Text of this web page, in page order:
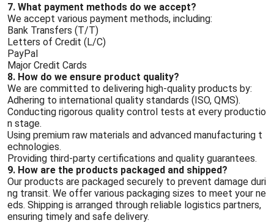
7. What payment methods do we accept?
We accept various payment methods, including:
Bank Transfers (T/T)
Letters of Credit (L/C)
PayPal
Major Credit Cards
8. How do we ensure product quality?
We are committed to delivering high-quality products by:
Adhering to international quality standards (ISO, QMS).
Conducting rigorous quality control tests at every productio
n stage.
Using premium raw materials and advanced manufacturing t
echnologies.
Providing third-party certifications and quality guarantees.
9. How are the products packaged and shipped?
Our products are packaged securely to prevent damage duri
ng transit. We offer various packaging sizes to meet your ne
eds. Shipping is arranged through reliable logistics partners,
ensuring timely and safe delivery.